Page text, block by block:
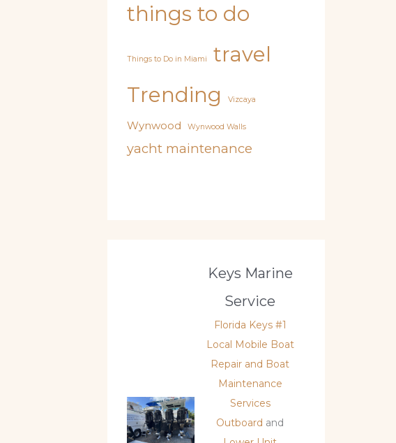
things to do
Things to Do in Miami
travel
Trending
Vizcaya
Wynwood Wynwood Walls
yacht maintenance
Keys Marine
Service
Florida Keys #1
Local Mobile Boat
Repair and Boat
Maintenance
Services
Outboard and